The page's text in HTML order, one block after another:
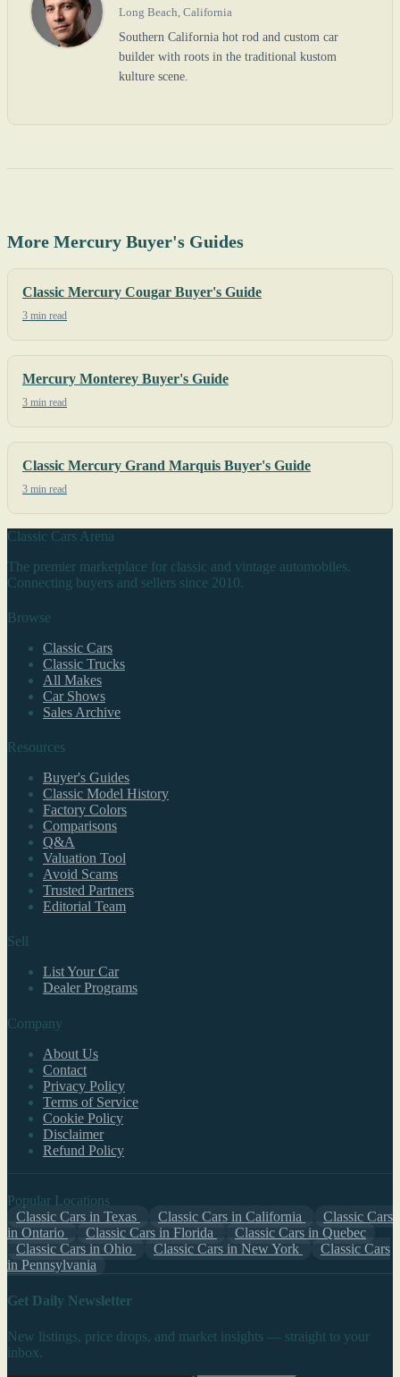
Long Beach, California
Southern California hot rod and custom car
builder with roots in the traditional kustom
kulture scene.
More Mercury Buyer's Guides
Classic Mercury Cougar Buyer's Guide
3 min read
Mercury Monterey Buyer's Guide
3 min read
Classic Mercury Grand Marquis Buyer's Guide
3 min read
Classic Cars Arena
The premier marketplace for classic and vintage automobiles.
Connecting buyers and sellers since 2010.
Browse
Classic Cars
Classic Trucks
All Makes
Car Shows
Sales Archive
Resources
Buyer's Guides
Classic Model History
Factory Colors
Comparisons
Q&A
Valuation Tool
Avoid Scams
Trusted Partners
Editorial Team
Sell
List Your Car
Dealer Programs
Company
About Us
Contact
Privacy Policy
Terms of Service
Cookie Policy
Disclaimer
Refund Policy
Popular Locations
Classic Cars in Texas
Classic Cars in California
Classic Cars
in Ontario
Classic Cars in Florida
Classic Cars in Quebec
Classic Cars in Ohio
Classic Cars in New York
Classic Cars
in Pennsylvania
Get Daily Newsletter
New listings, price drops, and market insights — straight to your
inbox.